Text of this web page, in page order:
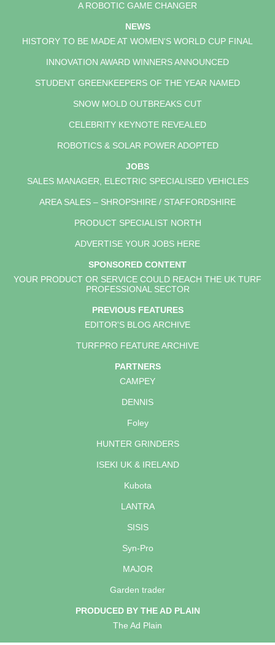
A ROBOTIC GAME CHANGER
NEWS
HISTORY TO BE MADE AT WOMEN'S WORLD CUP FINAL
INNOVATION AWARD WINNERS ANNOUNCED
STUDENT GREENKEEPERS OF THE YEAR NAMED
SNOW MOLD OUTBREAKS CUT
CELEBRITY KEYNOTE REVEALED
ROBOTICS & SOLAR POWER ADOPTED
JOBS
SALES MANAGER, ELECTRIC SPECIALISED VEHICLES
AREA SALES – SHROPSHIRE / STAFFORDSHIRE
PRODUCT SPECIALIST NORTH
ADVERTISE YOUR JOBS HERE
SPONSORED CONTENT
YOUR PRODUCT OR SERVICE COULD REACH THE UK TURF
PROFESSIONAL SECTOR
PREVIOUS FEATURES
EDITOR'S BLOG ARCHIVE
TURFPRO FEATURE ARCHIVE
PARTNERS
CAMPEY
DENNIS
Foley
HUNTER GRINDERS
ISEKI UK & IRELAND
Kubota
LANTRA
SISIS
Syn-Pro
MAJOR
Garden trader
PRODUCED BY THE AD PLAIN
The Ad Plain